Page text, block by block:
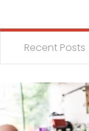
Recent Posts